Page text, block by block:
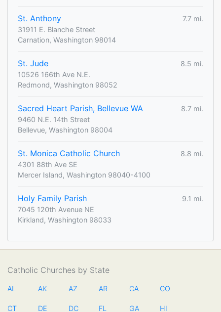
St. Anthony
7.7 mi.
31911 E. Blanche Street
Carnation, Washington 98014
St. Jude
8.5 mi.
10526 166th Ave N.E.
Redmond, Washington 98052
Sacred Heart Parish, Bellevue WA
8.7 mi.
9460 N.E. 14th Street
Bellevue, Washington 98004
St. Monica Catholic Church
8.8 mi.
4301 88th Ave SE
Mercer Island, Washington 98040-4100
Holy Family Parish
9.1 mi.
7045 120th Avenue NE
Kirkland, Washington 98033
Catholic Churches by State
AL AK AZ AR CA CO
CT DE DC FL GA HI